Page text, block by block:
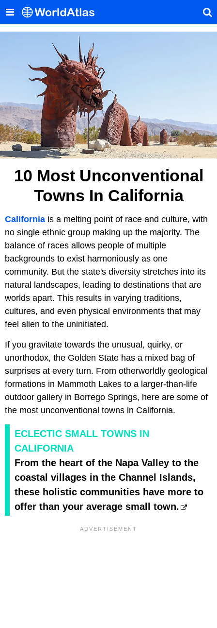
10 Most Unconventional
Towns In California
California is a melting point of race and culture, with
no single ethnic group making up the majority. The
balance of races allows people of multiple
backgrounds to exist harmoniously as one
community. But the state's diversity stretches into its
natural landscapes, leading to destinations that are
worlds apart. This results in varying traditions,
cultures, and even physical environments that may
feel alien to the uninitiated.
If you gravitate towards the unusual, quirky, or
unorthodox, the Golden State has a mixed bag of
surprises at every turn. From otherworldly geological
formations in Mammoth Lakes to a larger-than-life
outdoor gallery in Borrego Springs, here are some of
the most unconventional towns in California.
ECLECTIC SMALL TOWNS IN
CALIFORNIA
From the heart of the Napa Valley to the
coastal villages in the Channel Islands,
these holistic communities have more to
offer than your average small town.